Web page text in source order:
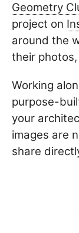
Geometry
project on
around the
their
Working
purpose-
your
images are
share